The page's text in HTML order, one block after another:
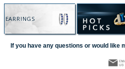
EARRINGS
If you have any questions or would like